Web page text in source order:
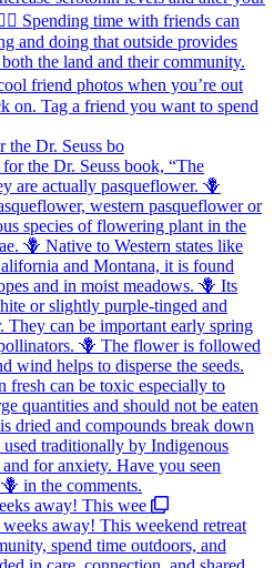
the Dr. Seuss bo
away! This wee